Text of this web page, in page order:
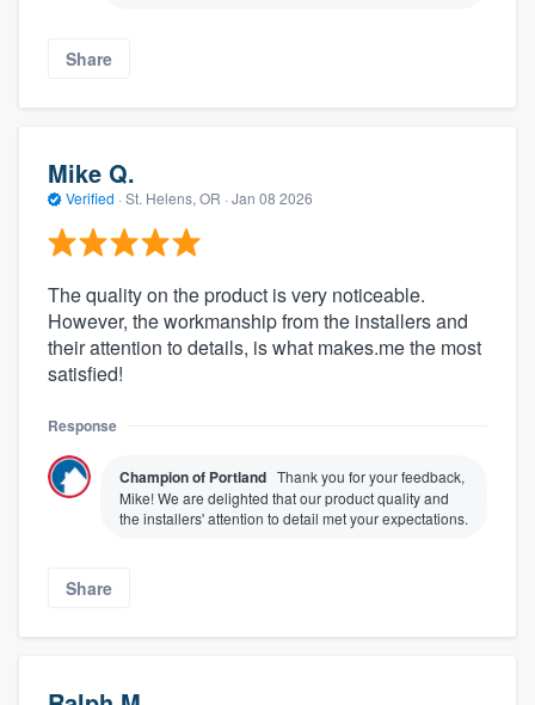
About our survey process
Become a member
Share
Mike Q.
Verified · St. Helens, OR · Jan 08 2026
The quality on the product is very noticeable.
However, the workmanship from the installers and
their attention to details, is what makes.me the most
satisfied!
Response
Champion of Portland Thank you for your feedback,
Mike! We are delighted that our product quality and
the installers' attention to detail met your expectations.
Share